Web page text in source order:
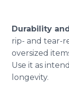
Durability
rip- and tear-
oversized
Use it as
longevity.